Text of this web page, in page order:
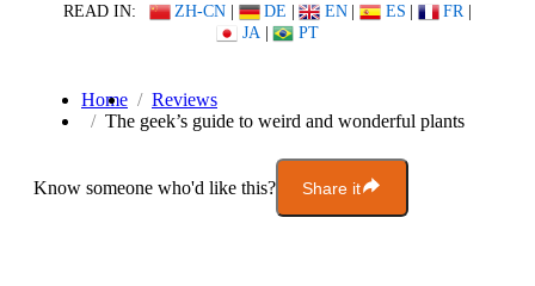
READ IN: ZH-CN | DE | EN | ES | FR |
JA | PT
Home
Reviews
The geek’s guide to weird and wonderful plants
Know someone who'd like this? Share it